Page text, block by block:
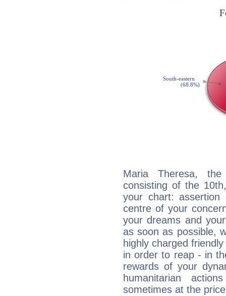
Maria Theresa, the
consisting of the
your chart:
centre of your
your dreams and
as soon as possible,
highly charged
in order to reap - in
rewards of your
humanitarian
sometimes at the